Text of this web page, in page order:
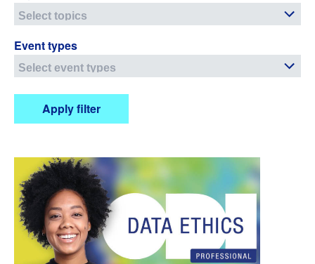
Event types
Apply filter